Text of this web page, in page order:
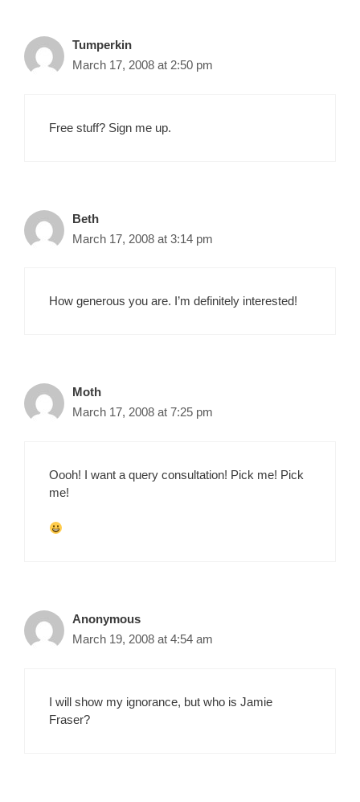
Tumperkin
March 17, 2008 at 2:50 pm
Free stuff? Sign me up.
Beth
March 17, 2008 at 3:14 pm
How generous you are. I’m definitely interested!
Moth
March 17, 2008 at 7:25 pm
Oooh! I want a query consultation! Pick me! Pick
me!
Anonymous
March 19, 2008 at 4:54 am
I will show my ignorance, but who is Jamie
Fraser?